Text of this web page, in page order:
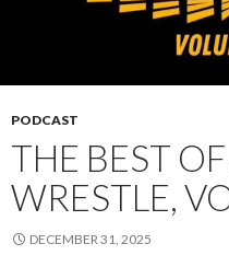
PODCAST
THE BEST
WRESTLE,
DECEMBER 31, 2025